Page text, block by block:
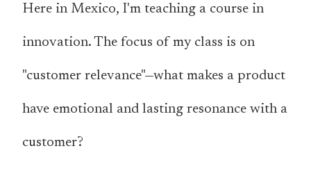
Here in Mexico, I'm teaching a course in
innovation. The focus of my class is on
"customer relevance"—what makes a product
have emotional and lasting resonance with a
customer?